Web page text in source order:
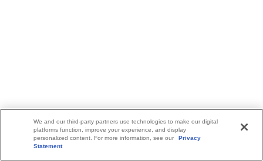
We and our third-party partners use technologies to make our digital
platforms function, improve your experience, and display
personalized content. For more information, see our
Privacy
Statement